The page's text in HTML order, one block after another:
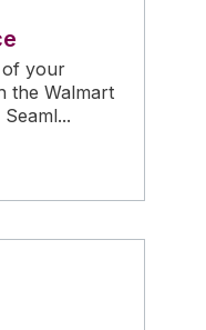
of your
the Walmart